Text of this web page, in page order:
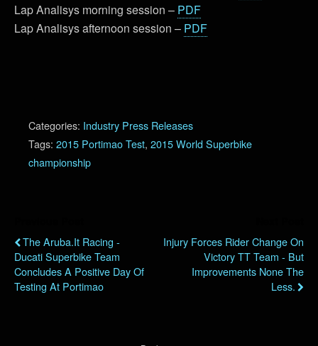
Lap Analisys morning session – PDF
Lap Analisys afternoon session – PDF
Categories: Industry Press Releases
Tags: 2015 Portimao Test, 2015 World Superbike
championship
The Aruba.it Racing -
Ducati Superbike Team
Concludes A Positive Day Of
Testing At Portimao
Injury Forces Rider Change On
Victory TT Team - But
Improvements None The
Less.